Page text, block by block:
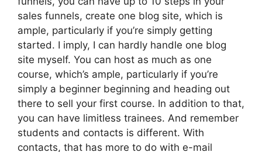
sales funnels, create one blog site, which is
ample, particularly if you’re simply getting
started. I imply, I can hardly handle one blog
site myself. You can host as much as one
course, which’s ample, particularly if you’re
simply a beginner beginning and heading out
there to sell your first course. In addition to that,
you can have limitless trainees. And remember
students and contacts is different. With
contacts, that has more to do with e-mail